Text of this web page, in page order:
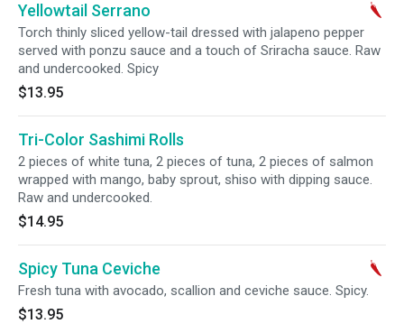
Yellowtail Serrano
Torch thinly sliced yellow-tail dressed with jalapeno pepper
served with ponzu sauce and a touch of Sriracha sauce. Raw
and undercooked. Spicy
$13.95
Tri-Color Sashimi Rolls
2 pieces of white tuna, 2 pieces of tuna, 2 pieces of salmon
wrapped with mango, baby sprout, shiso with dipping sauce.
Raw and undercooked.
$14.95
Spicy Tuna Ceviche
Fresh tuna with avocado, scallion and ceviche sauce. Spicy.
$13.95